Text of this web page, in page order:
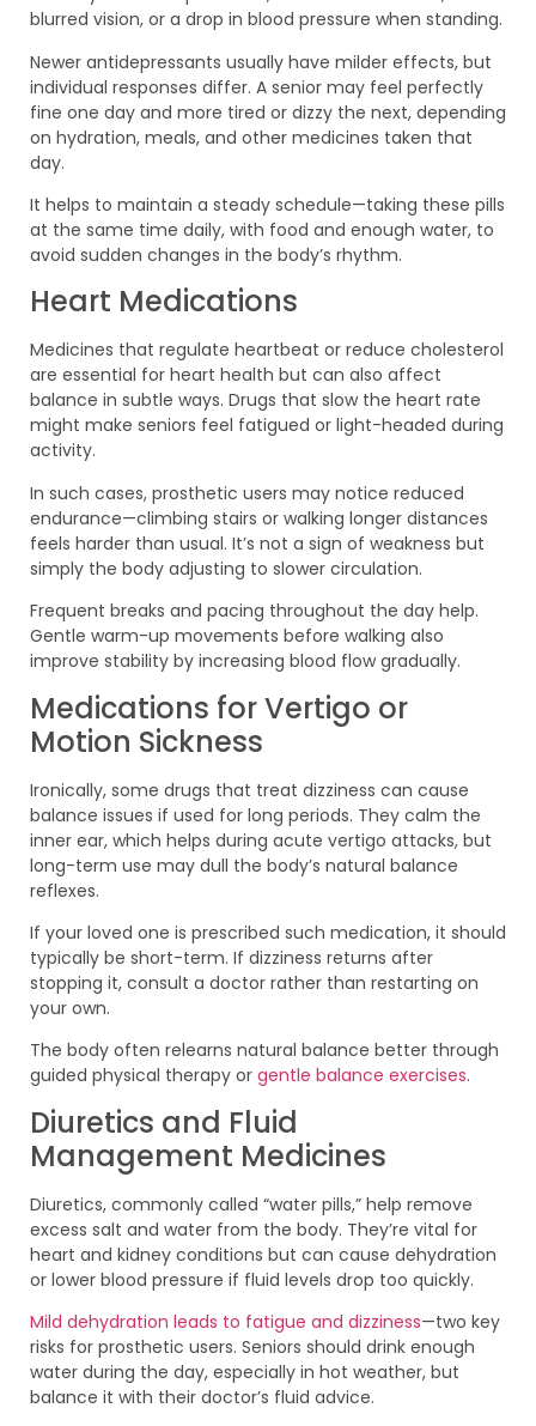
blurred vision, or a drop in blood pressure when standing.
Newer antidepressants usually have milder effects, but
individual responses differ. A senior may feel perfectly
fine one day and more tired or dizzy the next, depending
on hydration, meals, and other medicines taken that
day.
It helps to maintain a steady schedule—taking these pills
at the same time daily, with food and enough water, to
avoid sudden changes in the body’s rhythm.
Heart Medications
Medicines that regulate heartbeat or reduce cholesterol
are essential for heart health but can also affect
balance in subtle ways. Drugs that slow the heart rate
might make seniors feel fatigued or light-headed during
activity.
In such cases, prosthetic users may notice reduced
endurance—climbing stairs or walking longer distances
feels harder than usual. It’s not a sign of weakness but
simply the body adjusting to slower circulation.
Frequent breaks and pacing throughout the day help.
Gentle warm-up movements before walking also
improve stability by increasing blood flow gradually.
Medications for Vertigo or
Motion Sickness
Ironically, some drugs that treat dizziness can cause
balance issues if used for long periods. They calm the
inner ear, which helps during acute vertigo attacks, but
long-term use may dull the body’s natural balance
reflexes.
If your loved one is prescribed such medication, it should
typically be short-term. If dizziness returns after
stopping it, consult a doctor rather than restarting on
your own.
The body often relearns natural balance better through
guided physical therapy or gentle balance exercises.
Diuretics and Fluid
Management Medicines
Diuretics, commonly called “water pills,” help remove
excess salt and water from the body. They’re vital for
heart and kidney conditions but can cause dehydration
or lower blood pressure if fluid levels drop too quickly.
Mild dehydration leads to fatigue and dizziness—two key
risks for prosthetic users. Seniors should drink enough
water during the day, especially in hot weather, but
balance it with their doctor’s fluid advice.